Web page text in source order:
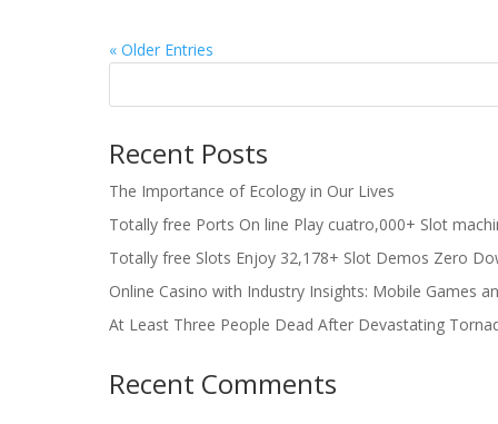
« Older Entries
Recent Posts
The Importance of Ecology in Our Lives
Totally free Ports On line Play cuatro,000+ Slot
Totally free Slots Enjoy 32,178+ Slot Demos Zero
Online Casino with Industry Insights: Mobile Games
At Least Three People Dead After Devastating
Recent Comments